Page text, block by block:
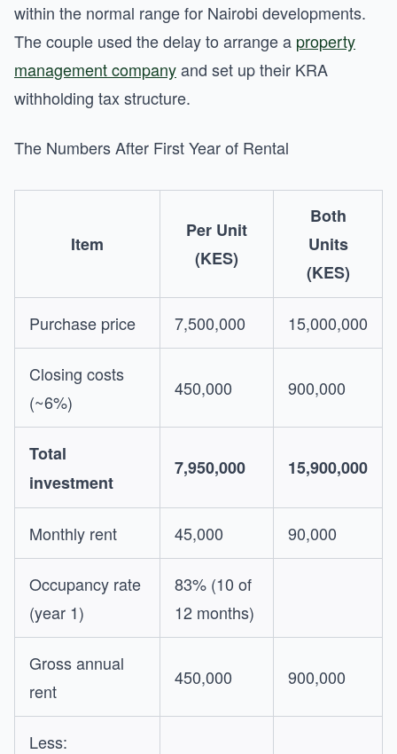
within the normal range for Nairobi developments.
The couple used the delay to arrange a property
management companyand set up their KRA
withholding tax structure.
The Numbers After First Year of Rental
Item
Per Unit
(KES)
Both
Units
(KES)
Purchase price 7,500,000 15,000,000
Closing costs
(~6%)
450,000 900,000
Total
investment
7,950,000 15,900,000
Monthly rent 45,000 90,000
Occupancy rate
(year 1)
83% (10 of
12 months)
Gross annual
rent
450,000 900,000
Less: